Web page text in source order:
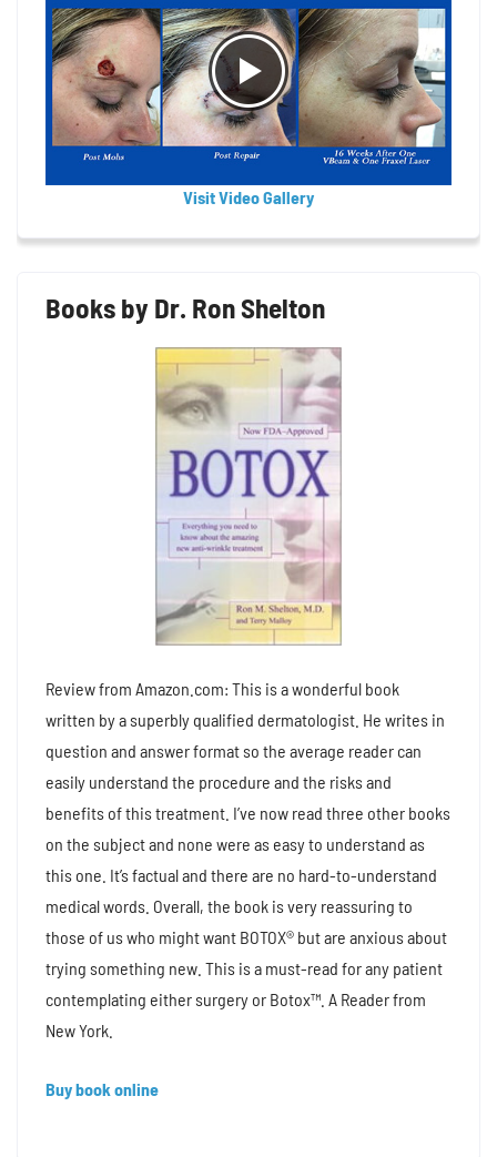
Visit Video Gallery
Books by Dr. Ron Shelton
Review from Amazon.com: This is a wonderful book
written by a superbly qualified dermatologist. He writes in
question and answer format so the average reader can
easily understand the procedure and the risks and
benefits of this treatment. I’ve now read three other books
on the subject and none were as easy to understand as
this one. It’s factual and there are no hard-to-understand
medical words. Overall, the book is very reassuring to
those of us who might want BOTOX® but are anxious about
trying something new. This is a must-read for any patient
contemplating either surgery or Botox™. A Reader from
New York.
Buy book online